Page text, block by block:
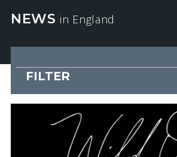
NEWS in England
FILTER